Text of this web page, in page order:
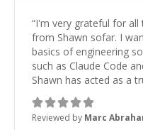
“I'm very grateful for all
from Shawn sofar. I
basics of engineering
such as Claude Code
Shawn has acted as a
Always patient,
to explain (and repeat)
learning from Shawn.”
Reviewed by Marc